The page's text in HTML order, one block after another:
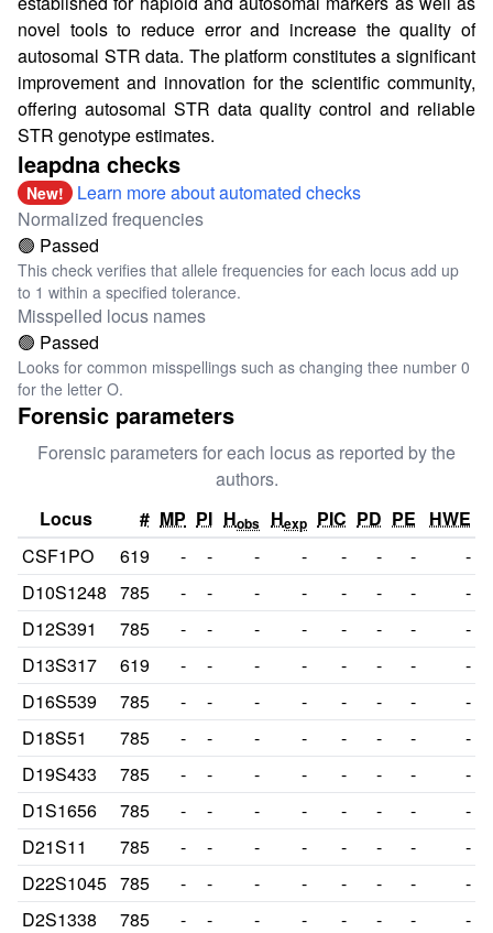
novel tools to reduce error and increase the quality of
autosomal STR data. The platform constitutes a significant
improvement and innovation for the scientific community,
offering autosomal STR data quality control and reliable
STR genotype estimates.
leapdna checks
New!
Learn more about automated checks
Normalized frequencies
🟢 Passed
This check verifies that allele frequencies for each locus add up
to 1 within a specified tolerance.
Misspelled locus names
🟢 Passed
Looks for common misspellings such as changing thee number 0
for the letter O.
Forensic parameters
Forensic parameters for each locus as reported by the
authors.
Locus
# MP PI Hobs Hexp PIC PD PE
HWE
CSF1PO
619 - - - - - - -
-
D10S1248 785 - - - - - - -
-
D12S391
785 - - - - - - -
-
D13S317
619 - - - - - - -
-
D16S539
785 - - - - - - -
-
D18S51
785 - - - - - - -
-
D19S433
785 - - - - - - -
-
D1S1656
785 - - - - - - -
-
D21S11
785 - - - - - - -
-
D22S1045 785 - - - - - - -
-
D2S1338
785 - - - - - - -
-